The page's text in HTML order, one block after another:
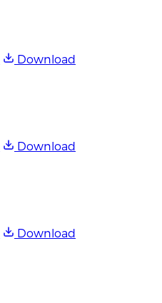
Download
Download
Download